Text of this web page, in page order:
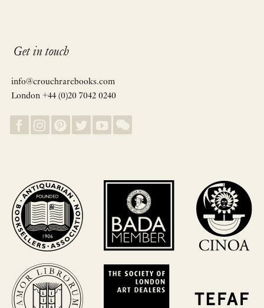
Get in touch
info@crouchrarebooks.com
London +44 (0)20 7042 0240